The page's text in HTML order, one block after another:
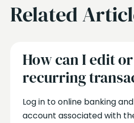
Related
How can I edit
recurring
Log in to online banking
account associated with